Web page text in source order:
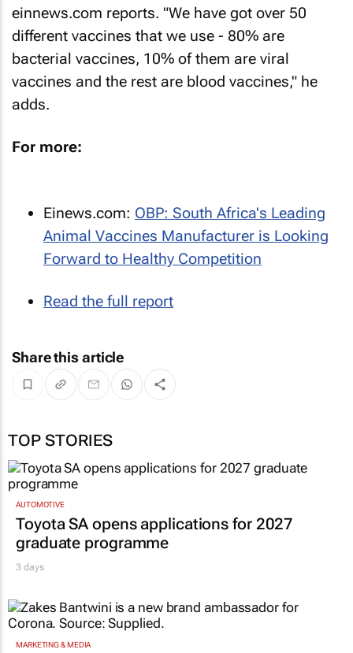
einnews.com reports. "We have got over 50
different vaccines that we use - 80% are
bacterial vaccines, 10% of them are viral
vaccines and the rest are blood vaccines," he
adds.
For more:
Einews.com: OBP: South Africa's Leading
Animal Vaccines Manufacturer is Looking
Forward to Healthy Competition
Read the full report
Share this article
TOP STORIES
AUTOMOTIVE
Toyota SA opens applications for 2027
graduate programme
3 days
MARKETING & MEDIA